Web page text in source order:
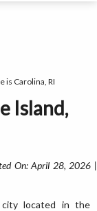
is Carolina, RI
Island,
On: April 28, 2026 |
city located in the